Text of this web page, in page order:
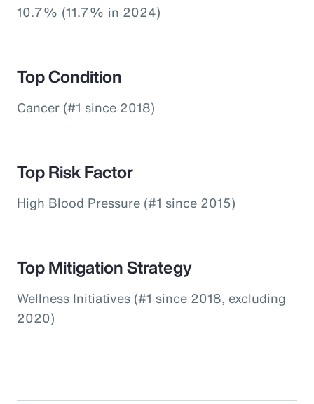
10.7% (11.7% in 2024)
Top Condition
Cancer (#1 since 2018)
Top Risk Factor
High Blood Pressure (#1 since 2015)
Top Mitigation Strategy
Wellness Initiatives (#1 since 2018, excluding
2020)